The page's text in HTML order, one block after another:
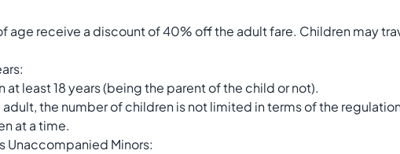
age receive a discount of 40% off the adult fare. Children may
least 18 years (being the parent of the child or not).
the number of children is not limited in terms of the
at a time.
Unaccompanied Minors: